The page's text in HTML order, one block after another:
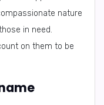
nature
in need.
on them to be